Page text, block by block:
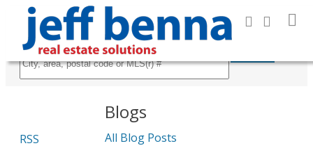
RSS
Blogs
All Blog Posts